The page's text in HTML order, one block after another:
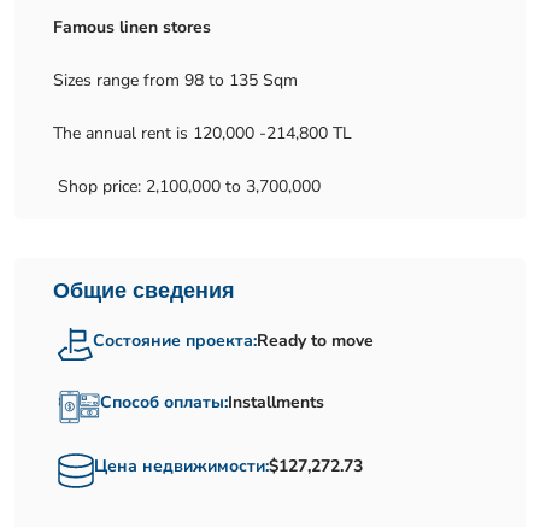
Famous linen stores
Sizes range from 98 to 135 Sqm
The annual rent is 120,000 -214,800 TL
Shop price: 2,100,000 to 3,700,000
Общие сведения
Состояние проекта:Ready to move
Способ оплаты:Installments
Цена недвижимости:$127,272.73